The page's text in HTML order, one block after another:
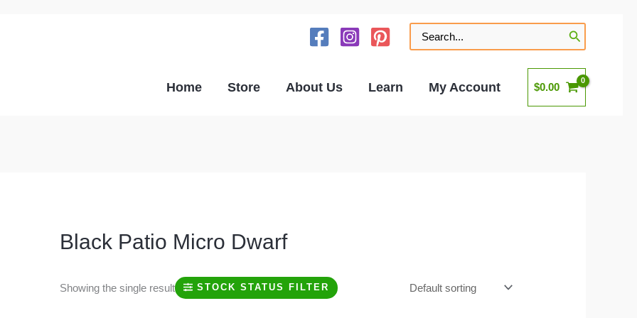
Search
for:
Home Store About Us Learn My Account $0.00
Black Patio Micro Dwarf
Showing the single result STOCK STATUS FILTER